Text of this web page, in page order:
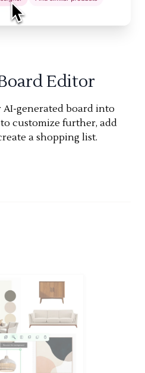
Editor
generated board into
to customize further, add
a shopping list.